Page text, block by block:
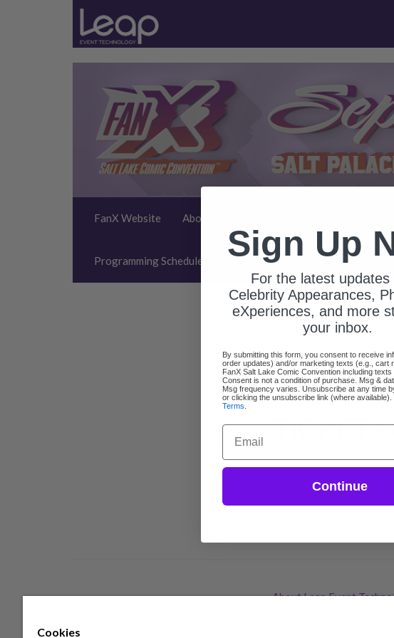
FanX Website About FanX
Programming Schedule FanX Help Desk
TICKET
About Leap Event
Cookies
Sign Up
For the latest updates
Celebrity Appearances,
eXperiences, and more
your inbox.
By submitting this form, you consent to receive
order updates) and/or marketing texts (e.g., cart
FanX Salt Lake Comic Convention including texts
Consent is not a condition of purchase. Msg &
Msg frequency varies. Unsubscribe at any time
or clicking the unsubscribe link (where available).
Terms
Email
Continue